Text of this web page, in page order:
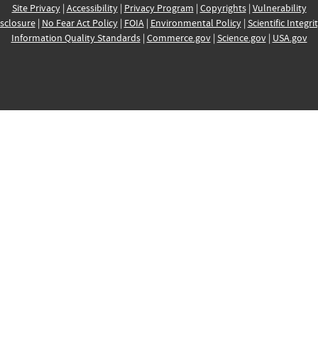
Site Privacy| Accessibility| Privacy Program | Copyrights| Vulnerability
| No Fear Act Policy| FOIA| Environmental Policy| Scientific
Information Quality Standards| Commerce.gov| Science.gov| USA.gov